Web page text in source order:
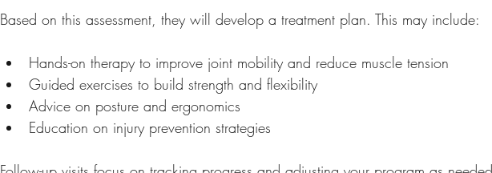
Based on this assessment, they will develop a treatment plan. This may include:
Hands-on therapy to improve joint mobility and reduce muscle tension
Guided exercises to build strength and flexibility
Advice on posture and ergonomics
Education on injury prevention strategies